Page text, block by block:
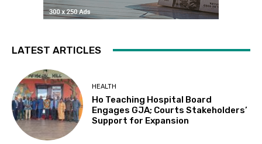
LATEST ARTICLES
HEALTH
Ho Teaching Hospital Board
Engages GJA; Courts Stakeholders’
Support for Expansion